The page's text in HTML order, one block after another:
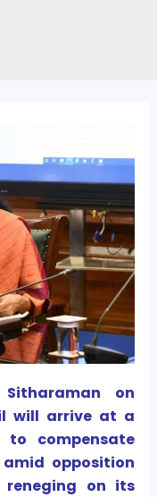
on
will arrive at a
compensate
opposition
on its